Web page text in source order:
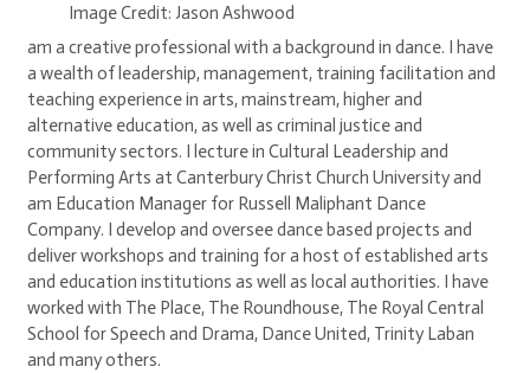
Image Credit: Jason Ashwood
am a creative professional with a background in dance. I have
a wealth of leadership, management, training facilitation and
teaching experience in arts, mainstream, higher and
alternative education, as well as criminal justice and
community sectors. I lecture in Cultural Leadership and
Performing Arts at Canterbury Christ Church University and
am Education Manager for Russell Maliphant Dance
Company. I develop and oversee dance based projects and
deliver workshops and training for a host of established arts
and education institutions as well as local authorities. I have
worked with The Place, The Roundhouse, The Royal Central
School for Speech and Drama, Dance United, Trinity Laban
and many others.